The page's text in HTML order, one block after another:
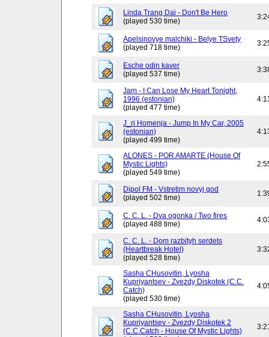
Linda Trang Dai - Don't Be Hero
(played 530 time)
Apelsinovye malchiki - Belye TSvety
(played 718 time)
Esche odin kaver
(played 537 time)
Jam - I Can Lose My Heart Tonight,
1996 (estonian)
(played 477 time)
J_ri Homenja - Jump In My Car, 2005
(estonian)
(played 499 time)
ALONES - POR AMARTE (House Of
Mystic Lights)
(played 549 time)
Dipol FM - Vstretim novyj god
(played 502 time)
C. C. L. - Dva ogonka / Two fires
(played 488 time)
C. C. L. - Dom razbityh serdets
(Heartbreak Hotel)
(played 528 time)
Sasha CHusovitin, Lyosha
Kupriyantsev - Zvezdy Diskotek (C.C.
Catch)
(played 530 time)
Sasha CHusovitin, Lyosha
Kupriyantsev - Zvezdy Diskotek 2
(C.C.Catch - House Of Mystic Lights)